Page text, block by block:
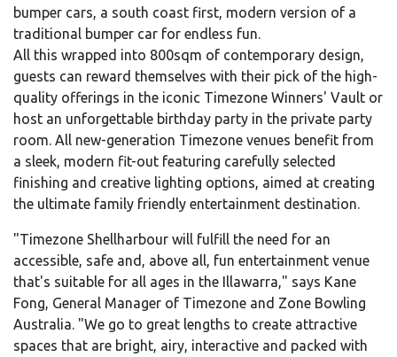
bumper cars, a south coast first, modern version of a
traditional bumper car for endless fun.
All this wrapped into 800sqm of contemporary design,
guests can reward themselves with their pick of the high-
quality offerings in the iconic Timezone Winners' Vault or
host an unforgettable birthday party in the private party
room. All new-generation Timezone venues benefit from
a sleek, modern fit-out featuring carefully selected
finishing and creative lighting options, aimed at creating
the ultimate family friendly entertainment destination.
"Timezone Shellharbour will fulfill the need for an
accessible, safe and, above all, fun entertainment venue
that's suitable for all ages in the Illawarra," says Kane
Fong, General Manager of Timezone and Zone Bowling
Australia. "We go to great lengths to create attractive
spaces that are bright, airy, interactive and packed with